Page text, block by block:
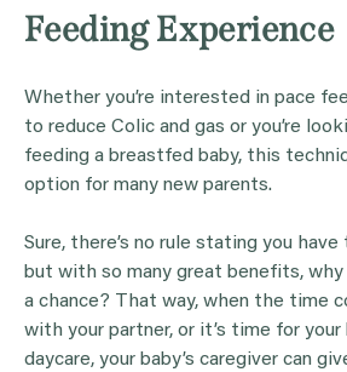
Feeding Experience
Whether you’re interested in pace
to reduce Colic and gas or you’re
feeding a breastfed baby, this
option for many new parents.
Sure, there’s no rule stating you
but with so many great benefits,
a chance? That way, when the time
with your partner, or it’s time for
daycare, your baby’s caregiver can